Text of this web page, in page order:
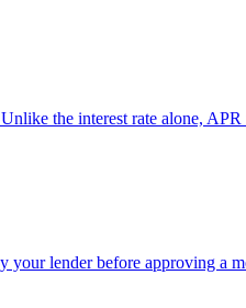
the interest rate alone,
lender before approving a